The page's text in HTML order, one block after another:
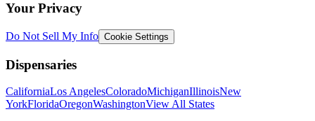
Your Privacy
Do Not Sell My Info Cookie Settings
Dispensaries
CaliforniaLos AngelesColoradoMichiganIllinoisNew
YorkFloridaOregonWashingtonView All States